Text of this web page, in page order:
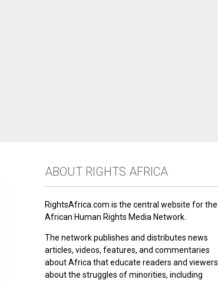
ABOUT RIGHTS AFRICA
RightsAfrica.com is the central website for the
African Human Rights Media Network.
The network publishes and distributes news
articles, videos, features, and commentaries
about Africa that educate readers and viewers
about the struggles of minorities, including